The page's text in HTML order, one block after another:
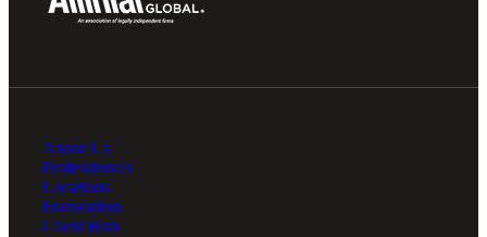
About Us
Professionals
Locations
Foundation
Client Hub